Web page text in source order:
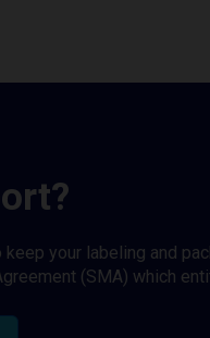
keep your labeling and
(SMA) which